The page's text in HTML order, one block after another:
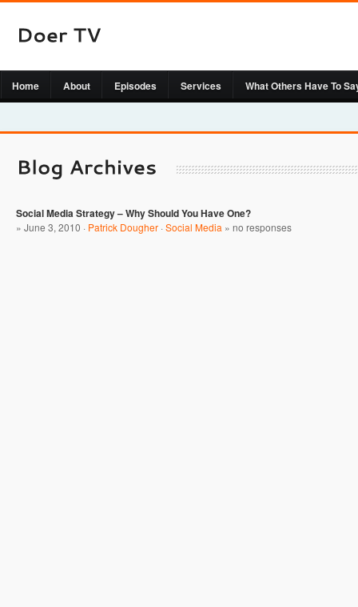
Home About Episodes Services What Others Have To
Social Media Strategy – Why Should You Have One?
» June 3, 2010 · Patrick Dougher ·Social Media » no responses